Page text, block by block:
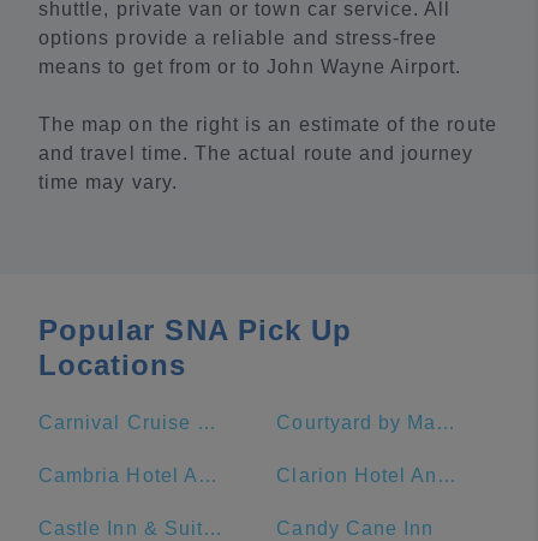
shuttle, private van or town car service. All
options provide a reliable and stress-free
means to get from or to John Wayne Airport.
The map on the right is an estimate of the route
and travel time. The actual route and journey
time may vary.
Popular SNA Pick Up
Locations
Carnival Cruise Terminal - Long Beach Courtyard by Marriott Anaheim Theme Park Entrance
Cambria Hotel Anaheim Resort Area Clarion Hotel Anaheim Resort
Castle Inn & Suites Candy Cane Inn